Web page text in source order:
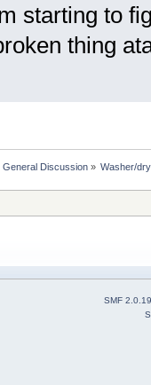
starting to
thing
General Discussion» Washer/
SMF 2.0.19